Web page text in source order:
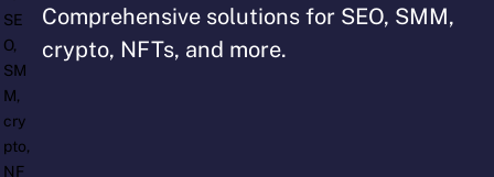
Comprehensive solutions for SEO, SMM,
crypto, NFTs, and more.